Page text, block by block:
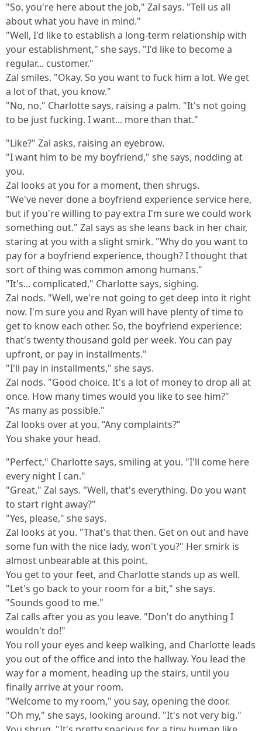
"So, you're here about the job," Zal says. "Tell us all
about what you have in mind."
"Well, I'd like to establish a long-term relationship with
your establishment," she says. "I'd like to become a
regular... customer."
Zal smiles. "Okay. So you want to fuck him a lot. We get
a lot of that, you know."
"No, no," Charlotte says, raising a palm. "It's not going
to be just fucking. I want... more than that."
"Like?" Zal asks, raising an eyebrow.
"I want him to be my boyfriend," she says, nodding at
you.
Zal looks at you for a moment, then shrugs.
"We've never done a boyfriend experience service here,
but if you're willing to pay extra I'm sure we could work
something out." Zal says as she leans back in her chair,
staring at you with a slight smirk. "Why do you want to
pay for a boyfriend experience, though? I thought that
sort of thing was common among humans."
"It's... complicated," Charlotte says, sighing.
Zal nods. "Well, we're not going to get deep into it right
now. I'm sure you and Ryan will have plenty of time to
get to know each other. So, the boyfriend experience:
that's twenty thousand gold per week. You can pay
upfront, or pay in installments."
"I'll pay in installments," she says.
Zal nods. "Good choice. It's a lot of money to drop all at
once. How many times would you like to see him?"
"As many as possible."
Zal looks over at you. “Any complaints?”
You shake your head.
"Perfect," Charlotte says, smiling at you. "I'll come here
every night I can."
"Great," Zal says. "Well, that's everything. Do you want
to start right away?"
"Yes, please," she says.
Zal looks at you. "That's that then. Get on out and have
some fun with the nice lady, won't you?" Her smirk is
almost unbearable at this point.
You get to your feet, and Charlotte stands up as well.
"Let's go back to your room for a bit," she says.
"Sounds good to me."
Zal calls after you as you leave. "Don't do anything I
wouldn't do!"
You roll your eyes and keep walking, and Charlotte leads
you out of the office and into the hallway. You lead the
way for a moment, heading up the stairs, until you
finally arrive at your room.
"Welcome to my room," you say, opening the door.
"Oh my," she says, looking around. "It's not very big."